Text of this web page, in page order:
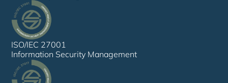
ISO/IEC 27001
Information Security Management